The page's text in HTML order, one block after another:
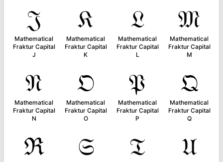
𝔍
Mathematical
Fraktur Capital
J
𝔎
Mathematical
Fraktur Capital
K
𝔏
Mathematical
Fraktur Capital
L
𝔐
Mathematical
Fraktur Capital
M
𝔑
Mathematical
Fraktur Capital
N
𝔒
Mathematical
Fraktur Capital
O
𝔓
Mathematical
Fraktur Capital
P
𝔔
Mathematical
Fraktur Capital
Q
ℜ 𝔖 𝔗 𝔘